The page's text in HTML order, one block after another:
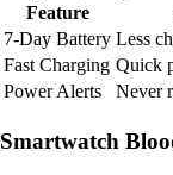
Feature
7-Day Battery Less
Fast Charging Quick
Power Alerts
Never
Smartwatch